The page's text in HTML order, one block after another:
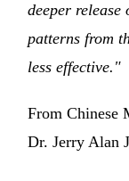
deeper release
patterns from
less effective."
From Chinese
Dr. Jerry Alan